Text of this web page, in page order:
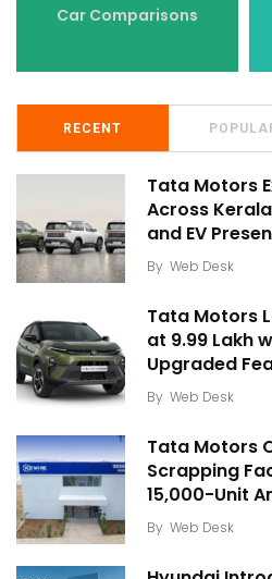
Car Comparisons
RECENT
Tata Motors
Across
and EV
By Web Desk
Tata Motors
at ₹9.99 Lakh
Upgraded
By Web Desk
Tata Motors
Scrapping
15,000-Unit
By Web Desk